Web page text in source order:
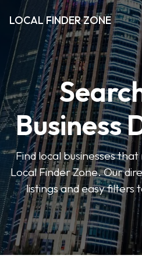
LOCAL FINDER ZONE
Business
Find local businesses
Local Finder Zone. Our
listings and easy filters